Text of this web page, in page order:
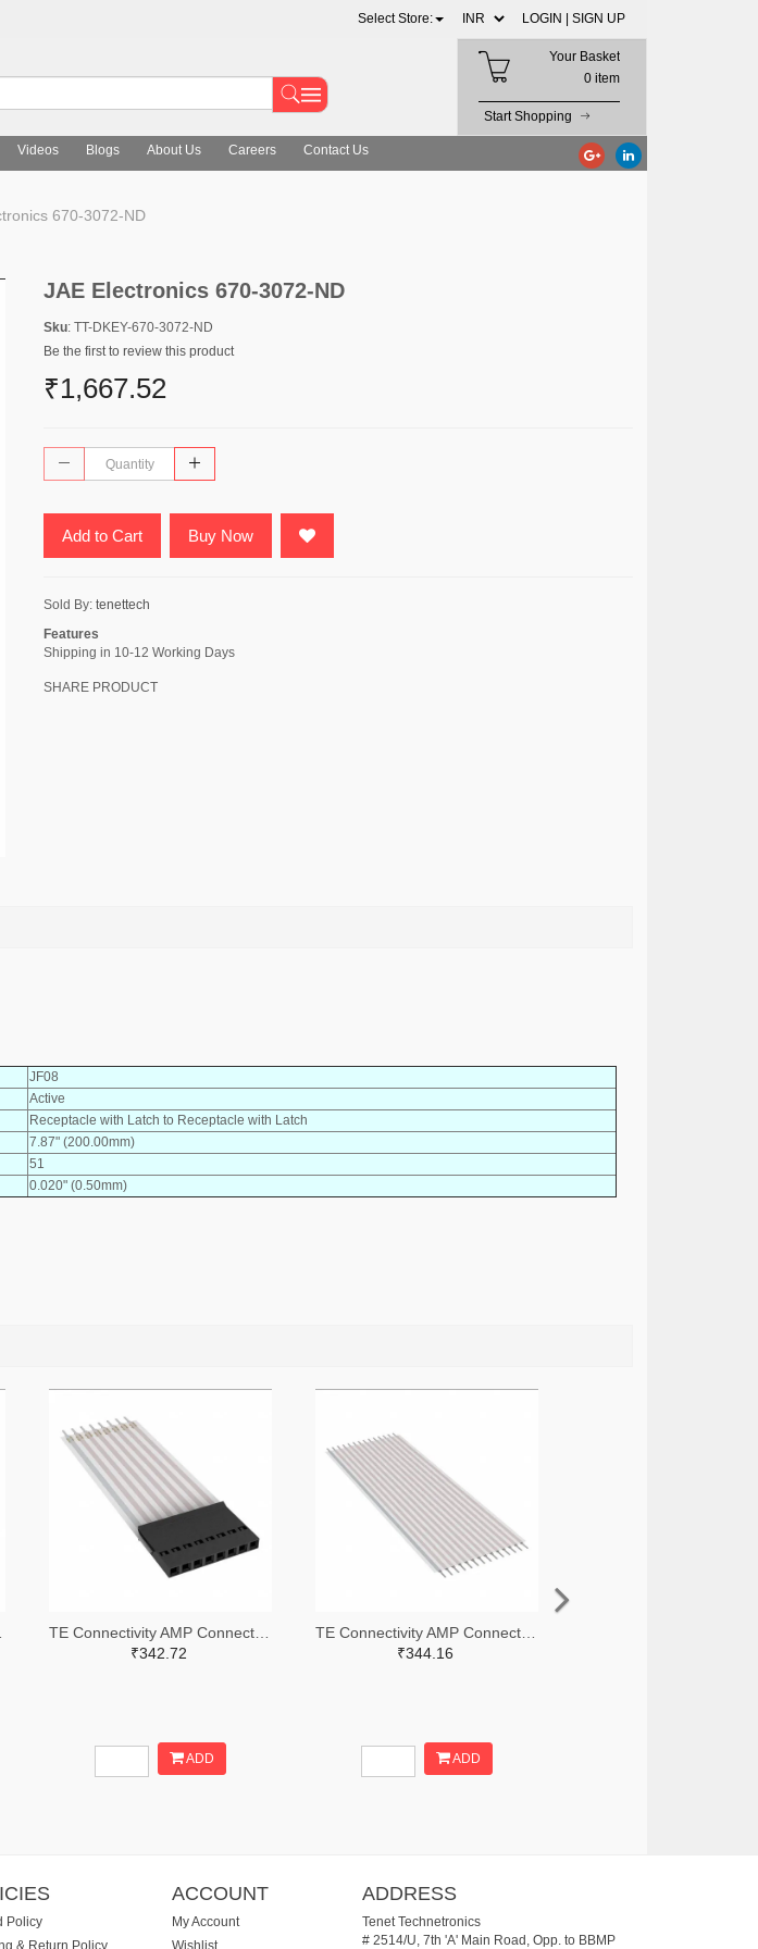
Select Store: LOGIN | SIGN UP
Your Basket
0 item
Start Shopping
Videos Blogs About Us Careers Contact Us
670-3072-ND
JAE Electronics 670-3072-ND
Sku: TT-DKEY-670-3072-ND
Be the first to review this product
₹1,667.52
Add to Cart Buy Now
Sold By: tenettech
Features
Shipping in 10-12 Working Days
SHARE PRODUCT
JF08
Active
Receptacle with Latch to Receptacle with Latch
7.87" (200.00mm)
51
0.020" (0.50mm)
₹342.72
ADD
₹344.16
ADD
Policy
& Return Policy
ACCOUNT
My Account
Wishlist
ADDRESS
Tenet Technetronics
# 2514/U, 7th 'A' Main Road, Opp. to BBMP